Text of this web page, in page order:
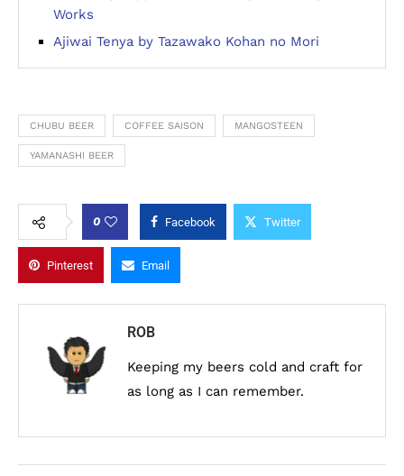
Works
Ajiwai Tenya by Tazawako Kohan no Mori
CHUBU BEER COFFEE SAISON MANGOSTEEN
YAMANASHI BEER
0 Facebook Twitter
Pinterest Email
ROB
Keeping my beers cold and craft for
as long as I can remember.